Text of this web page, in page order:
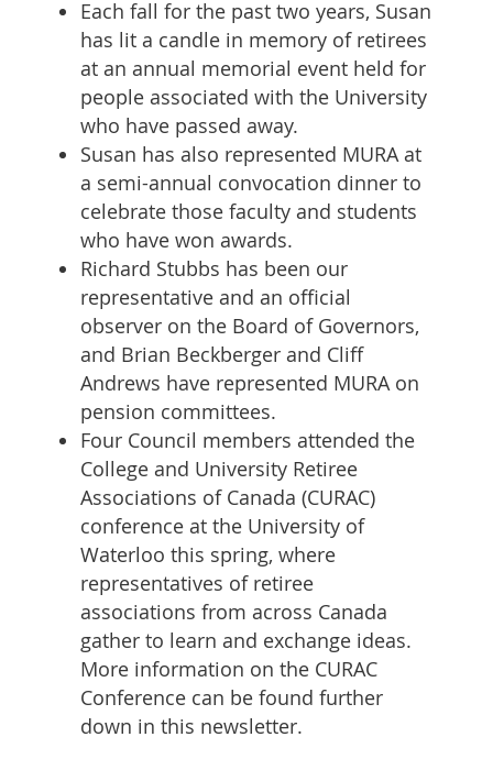
Each fall for the past two years, Susan
has lit a candle in memory of retirees
at an annual memorial event held for
people associated with the University
who have passed away.
Susan has also represented MURA at
a semi-annual convocation dinner to
celebrate those faculty and students
who have won awards.
Richard Stubbs has been our
representative and an official
observer on the Board of Governors,
and Brian Beckberger and Cliff
Andrews have represented MURA on
pension committees.
Four Council members attended the
College and University Retiree
Associations of Canada (CURAC)
conference at the University of
Waterloo this spring, where
representatives of retiree
associations from across Canada
gather to learn and exchange ideas.
More information on the CURAC
Conference can be found further
down in this newsletter.